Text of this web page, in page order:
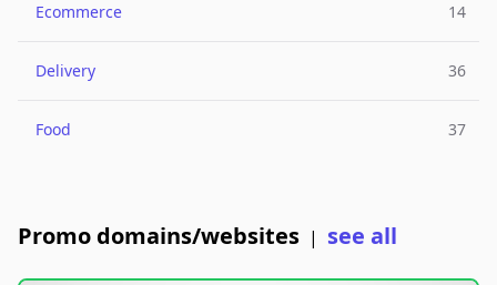
Ecommerce 14
Delivery 36
Food 37
Promo domains/websites | see all